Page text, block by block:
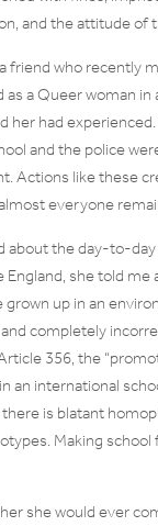
and the attitude of
friend who recently
as a Queer woman
her had
and the police
Actions like these
everyone
about the day-to-
England, she told
up in an
completely
356, the “
an international
is blatant
Making
she would ever